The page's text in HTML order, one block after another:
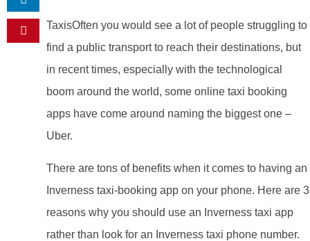
TaxisOften you would see a lot of people struggling to
find a public transport to reach their destinations, but
in recent times, especially with the technological
boom around the world, some online taxi booking
apps have come around naming the biggest one –
Uber.
There are tons of benefits when it comes to having an
Inverness taxi-booking app on your phone. Here are 3
reasons why you should use an Inverness taxi app
rather than look for an Inverness taxi phone number.